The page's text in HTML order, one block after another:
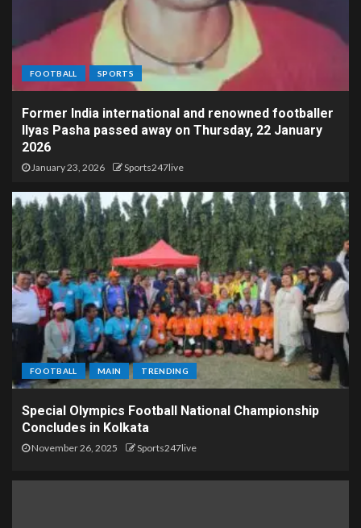
FOOTBALL SPORTS
Former India international and renowned footballer
Ilyas Pasha passed away on Thursday, 22 January
2026
January 23, 2026 Sports247live
FOOTBALL MAIN TRENDING
Special Olympics Football National Championship
Concludes in Kolkata
November 26, 2025 Sports247live